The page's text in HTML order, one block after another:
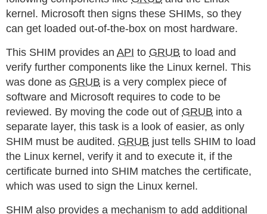
kernel. Microsoft then signs these SHIMs, so they
can get loaded out-of-the-box on most hardware.
This SHIM provides an API to GRUB to load and
verify further components like the Linux kernel. This
was done as GRUB is a very complex piece of
software and Microsoft requires to code to be
reviewed. By moving the code out of GRUB into a
separate layer, this task is a look of easier, as only
SHIM must be audited. GRUB just tells SHIM to load
the Linux kernel, verify it and to execute it, if the
certificate burned into SHIM matches the certificate,
which was used to sign the Linux kernel.
SHIM also provides a mechanism to add additional